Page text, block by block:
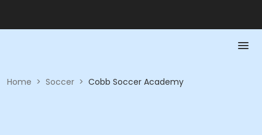
Home > Soccer > Cobb Soccer Academy